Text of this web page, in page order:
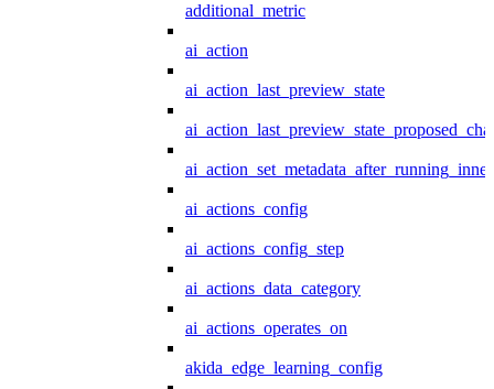
additional_metric
ai_action
ai_action_last_preview_state
ai_action_set_metadata_after_running_inner
ai_actions_config
ai_actions_config_step
ai_actions_data_category
ai_actions_operates_on
akida_edge_learning_config